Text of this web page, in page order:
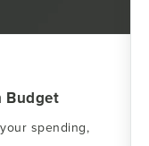
Budget
spending,